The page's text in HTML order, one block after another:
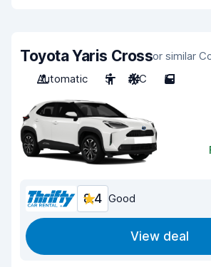
Toyota Yaris Crossor similar
Automatic
5 A/C 5
8.4 Good
View deal